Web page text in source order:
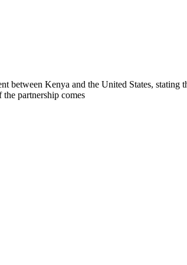
between Kenya and the United States,
partnership comes